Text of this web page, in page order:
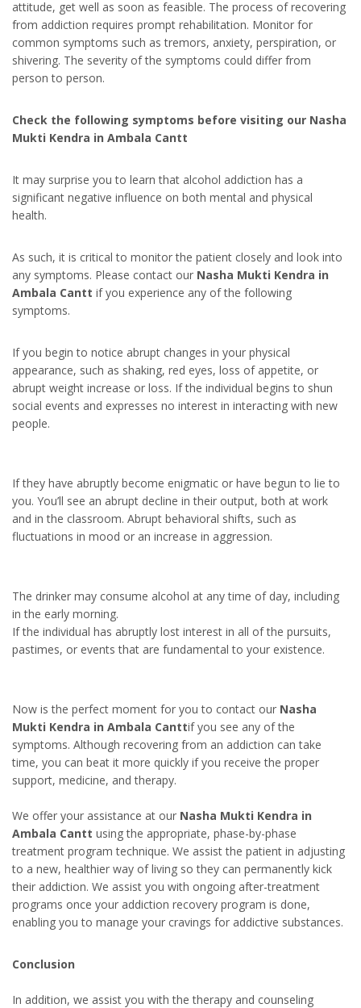
attitude, get well as soon as feasible. The process of recovering
from addiction requires prompt rehabilitation. Monitor for
common symptoms such as tremors, anxiety, perspiration, or
shivering. The severity of the symptoms could differ from
person to person.
Check the following symptoms before visiting our Nasha
Mukti Kendra in Ambala Cantt
It may surprise you to learn that alcohol addiction has a
significant negative influence on both mental and physical
health.
As such, it is critical to monitor the patient closely and look into
any symptoms. Please contact our Nasha Mukti Kendra in
Ambala Cantt if you experience any of the following
symptoms.
If you begin to notice abrupt changes in your physical
appearance, such as shaking, red eyes, loss of appetite, or
abrupt weight increase or loss. If the individual begins to shun
social events and expresses no interest in interacting with new
people.
If they have abruptly become enigmatic or have begun to lie to
you. You’ll see an abrupt decline in their output, both at work
and in the classroom. Abrupt behavioral shifts, such as
fluctuations in mood or an increase in aggression.
The drinker may consume alcohol at any time of day, including
in the early morning.
If the individual has abruptly lost interest in all of the pursuits,
pastimes, or events that are fundamental to your existence.
Now is the perfect moment for you to contact our Nasha
Mukti Kendra in Ambala Canttif you see any of the
symptoms. Although recovering from an addiction can take
time, you can beat it more quickly if you receive the proper
support, medicine, and therapy.
We offer your assistance at our Nasha Mukti Kendra in
Ambala Cantt using the appropriate, phase-by-phase
treatment program technique. We assist the patient in adjusting
to a new, healthier way of living so they can permanently kick
their addiction. We assist you with ongoing after-treatment
programs once your addiction recovery program is done,
enabling you to manage your cravings for addictive substances.
Conclusion
In addition, we assist you with the therapy and counseling